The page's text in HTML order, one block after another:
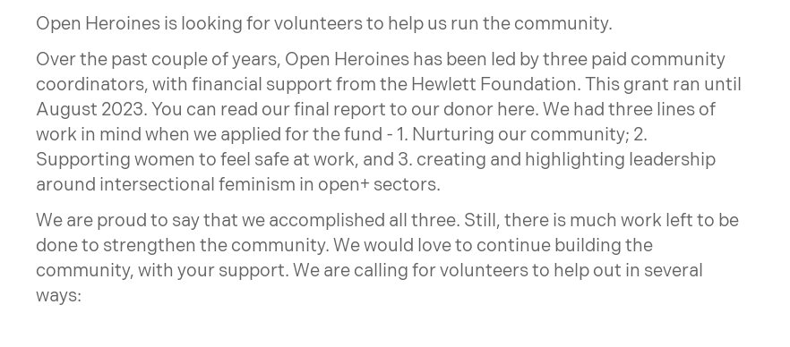
Open Heroines is looking for volunteers to help us run the community.
Over the past couple of years, Open Heroines has been led by three paid community
coordinators, with financial support from the Hewlett Foundation. This grant ran until
August 2023. You can read our final report to our donor here. We had three lines of
work in mind when we applied for the fund - 1. Nurturing our community; 2.
Supporting women to feel safe at work, and 3. creating and highlighting leadership
around intersectional feminism in open+ sectors.
We are proud to say that we accomplished all three. Still, there is much work left to be
done to strengthen the community. We would love to continue building the
community, with your support. We are calling for volunteers to help out in several
ways: